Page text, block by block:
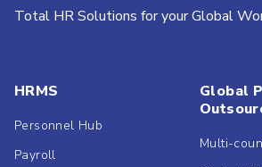
Total HR Solutions for your Global
HRMS
Personnel Hub
Payroll
Global
Multi-